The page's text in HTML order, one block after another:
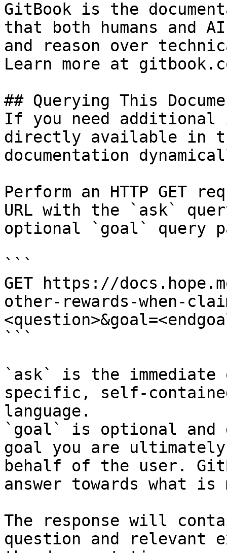
GitBook is the
that both humans and
and reason over
Learn more at
## Querying This
If you need
directly available in
documentation
Perform an HTTP GET
URL with the `ask`
optional `goal` query
```
GET https://
other-rewards-when-
```
`ask` is the
specific, self-
language.
`goal` is optional and
goal you are
behalf of the user.
answer towards what
The response will
question and relevant